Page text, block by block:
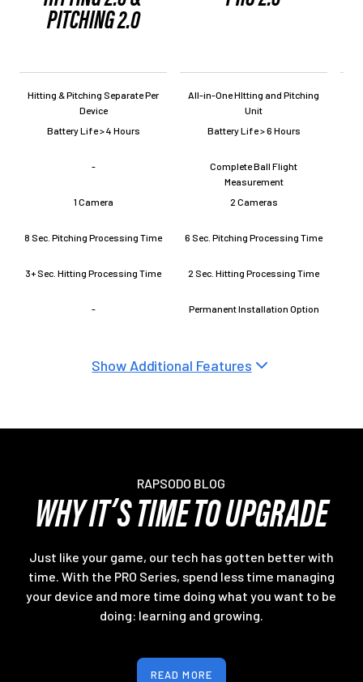
PITCHING 2.0
Hitting & Pitching Separate Per
Device
Battery Life > 4 Hours
-
1 Camera
8 Sec. Pitching Processing Time
3+ Sec. Hitting Processing Time
-
All-in-One HItting and Pitching
Unit
Battery Life > 6 Hours
Complete Ball Flight
Measurement
2 Cameras
6 Sec. Pitching Processing Time
2 Sec. Hitting Processing Time
Permanent Installation Option
Show Additional Features
RAPSODO BLOG
WHY IT’S TIME TO UPGRADE
Just like your game, our tech has gotten better with
time. With the PRO Series, spend less time managing
your device and more time doing what you want to be
doing: learning and growing.
READ MORE